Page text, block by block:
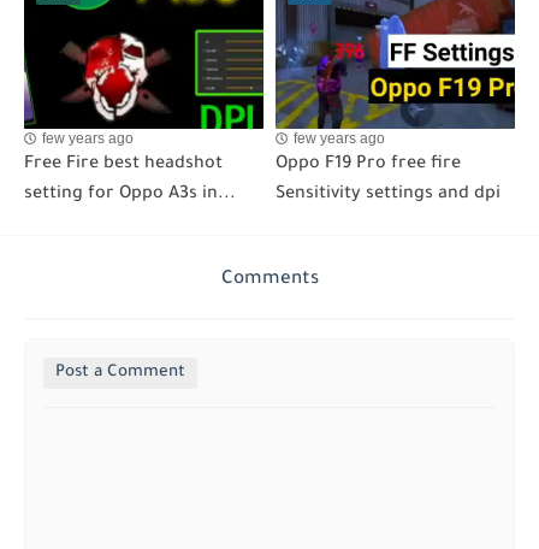
few years ago
Free Fire best headshot
setting for Oppo A3s in...
few years ago
Oppo F19 Pro free fire
Sensitivity settings and dpi
Comments
Post a Comment